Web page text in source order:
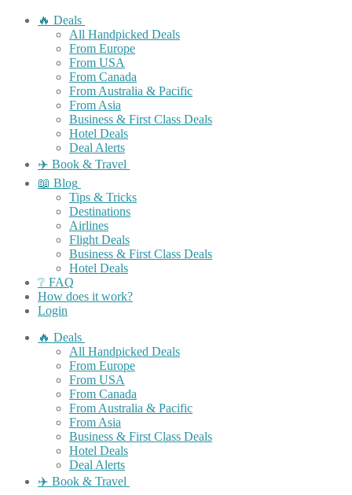
🔥 Deals
All Handpicked Deals
From Europe
From USA
From Canada
From Australia & Pacific
From Asia
Business & First Class Deals
Hotel Deals
Deal Alerts
✈️ Book & Travel
📖 Blog
Tips & Tricks
Destinations
Airlines
Flight Deals
Business & First Class Deals
Hotel Deals
❔ FAQ
How does it work?
Login
🔥 Deals
All Handpicked Deals
From Europe
From USA
From Canada
From Australia & Pacific
From Asia
Business & First Class Deals
Hotel Deals
Deal Alerts
✈️ Book & Travel